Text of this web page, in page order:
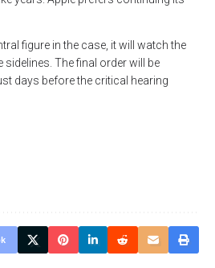
figure in the case, it will watch the
The final order will be
days before the critical hearing